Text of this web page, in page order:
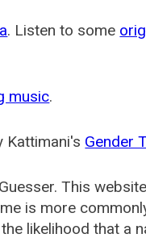
. Listen to some
music.
Kattimani's Gender
. This
is more
likelihood that a